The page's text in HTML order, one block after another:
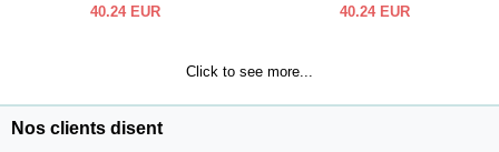
40.24 EUR
40.24 EUR
Click to see more...
Nos clients disent